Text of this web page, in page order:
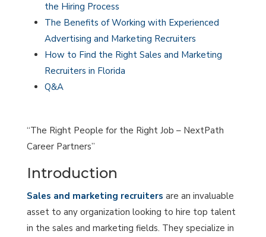
the Hiring Process
The Benefits of Working with Experienced
Advertising and Marketing Recruiters
How to Find the Right Sales and Marketing
Recruiters in Florida
Q&A
“The Right People for the Right Job – NextPath
Career Partners”
Introduction
Sales and marketing recruiters are an invaluable
asset to any organization looking to hire top talent
in the sales and marketing fields. They specialize in